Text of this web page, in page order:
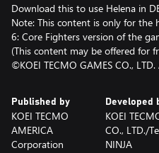
Download this to use Helena in
Note: This content is only for the
6: Core Fighters version of the
(This content may be offered for
©KOEI TECMO GAMES CO.,
Published by
KOEI TECMO
AMERICA
Corporation
Developed
KOEI
CO., LTD./
NINJA